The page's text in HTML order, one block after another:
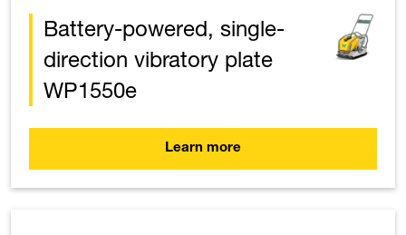
Battery-powered, single-
direction vibratory plate
WP1550e
Learn more